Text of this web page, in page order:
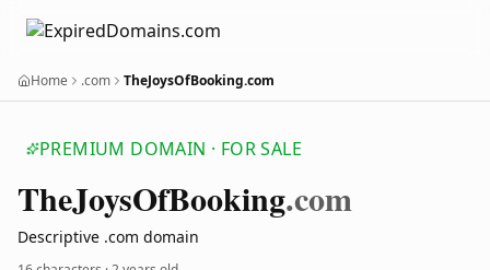
Home .com TheJoysOfBooking.com
PREMIUM DOMAIN · FOR SALE
TheJoysOfBooking.com
Descriptive .com domain